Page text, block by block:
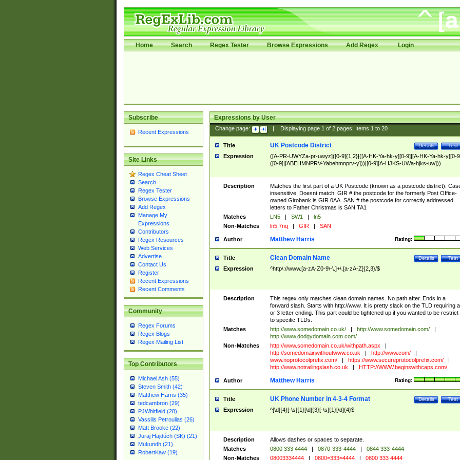
Home Search Regex Tester Browse Expressions Add Regex Login
Subscribe
Recent Expressions
Site Links
Regex Cheat Sheet
Search
Regex Tester
Browse Expressions
Add Regex
Manage My
Expressions
Contributors
Regex Resources
Web Services
Advertise
Contact Us
Register
Recent Expressions
Recent Comments
Community
Regex Forums
Regex Blogs
Regex Mailing List
Top Contributors
Michael Ash (55)
Steven Smith (42)
Matthew Harris (35)
tedcambron (29)
PJWhitfield (28)
Vassilis Petroulias (26)
Matt Brooke (22)
Juraj Hajdúch (SK) (21)
Mukundh (21)
RobertKaw (19)
Expressions by User
Change page: Displaying page 1of 2pages; Items 1to 20
Title Test
Details
UK Postcode District
Expression
([A-PR-UWYZa-pr-uwyz]([0-9]{1,2}|([A-HK-Ya-hk-y][0-9]|[A-HK-Ya-hk-y][0-
([0-9]|[ABEHMNPRV-Yabehmnprv-y]))|[0-9][A-HJKS-UWa-hjks-uw]))
Description
Matches the first part of a UK Postcode (known as a postcode district).
insensitive. Doesnt match: GIR # the postcode for the formerly Post Office-
owned Girobank is GIR 0AA. SAN # the postcode for correctly addressed
letters to Father Christmas is SAN TA1
Matches
LN5 | SW1 |
ln5
Non-Matches
ln5 7nq | GIR | SAN
Author Rating:
Matthew Harris
Title Test
Details
Clean Domain Name
Expression ^http\://www.[a-zA-Z0-9\-\.]+\.[a-zA-Z]{2,3}/$
Description
This regex only matches clean domain names. No path after. Ends in a
forward slash. Starts with http://www. It is pretty slack on the TLD requiring
or 3 letter ending. This part could be tightened up if you wanted to be restrict
to specific TLDs.
Matches
http://www.somedomain.co.uk/ | http://www.somedomain.com/
|
http://www.dodgydomain.com.com/
Non-Matches
http://www.somedomain.co.uk/withpath.aspx
|
http://somedomainwithoutwww.co.uk
| http://www.com/
|
www.noprotocolprefix.com/
| https://www.secureprotocolprefix.com/
|
http://www.notrailingslash.co.uk
| HTTP://WWW.beginswithcaps.com/
Author Rating:
Matthew Harris
Title Test
Details
UK Phone Number in 4-3-4 Format
Expression ^[\d]{4}[-\s]{1}[\d]{3}[-\s]{1}[\d]{4}$
Description
Allows dashes or spaces to separate.
Matches
0800 333 4444 | 0870-333-4444 |
0844 333-4444
Non-Matches
08003334444 | 0800=333=4444 | 0800 333 4444